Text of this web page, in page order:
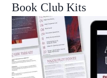
Book Club Kits